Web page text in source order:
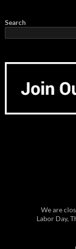
Search
We are
Labor Day,